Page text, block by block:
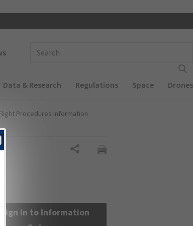
Data & Research Regulations Space Drones
Procedures Information
Sign in to Information